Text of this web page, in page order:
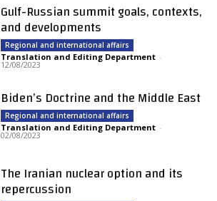
Gulf-Russian summit goals, contexts,
and developments
Regional and international affairs
Translation and Editing Department -
12/08/2023
Biden’s Doctrine and the Middle East
Regional and international affairs
Translation and Editing Department -
02/08/2023
The Iranian nuclear option and its
repercussion